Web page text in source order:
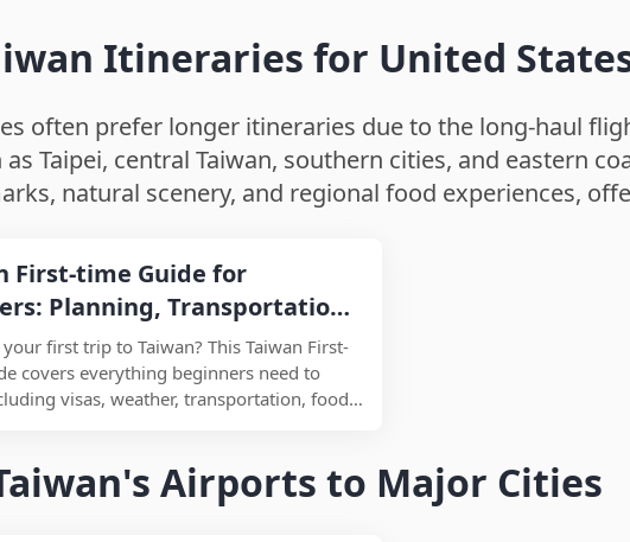
Itineraries for United
often prefer longer itineraries due to the long-haul
Taipei, central Taiwan, southern cities, and eastern
natural scenery, and regional food experiences,
First-time Guide for
Planning, Transportation,
Must-See Places
first trip to Taiwan? This Taiwan First-
covers everything beginners need to
visas, weather, transportation, food,
travel guide summary helps you
how to get around, what to eat, where to
Airports to Major Cities